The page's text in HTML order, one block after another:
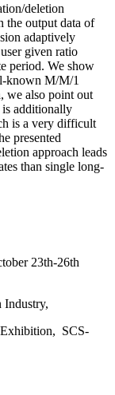
deletion
the output data of
adaptively
given ratio
period. We show
known M/M/1
we also point out
is additionally
is a very difficult
presented
approach leads
than single long-
23th-26th
SCS-